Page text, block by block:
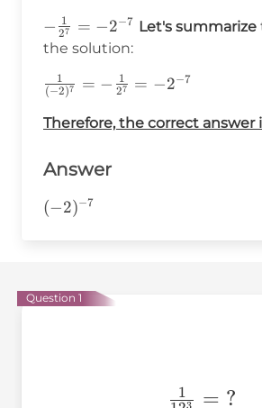
-\frac{1}
{2^7}=-2^{-7}
− 27
1 = −2−7 Let's summarize
the solution:
\frac{1}
\frac{1}
-2^{-7}
(−2)7
1 = − 27
1 = −2−7
Therefore, the correct answer
Answer
(-2)^{-7}
(−2)−7
Question 1
3
1 = ?